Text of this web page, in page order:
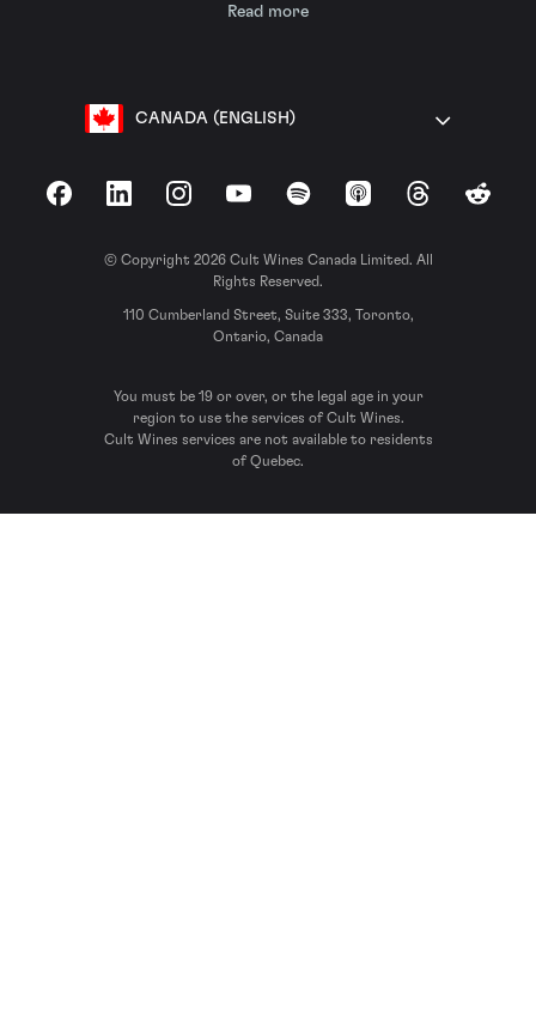
Read more
CANADA (ENGLISH)
FacebookLinkedInInstagramYouTubeSpotify Apple Podcasts
ThreadsReddit
© Copyright 2026 Cult Wines Canada Limited. All
Rights Reserved.
110 Cumberland Street, Suite 333, Toronto,
Ontario, Canada
You must be 19 or over, or the legal age in your
region to use the services of Cult Wines.
Cult Wines services are not available to residents
of Quebec.